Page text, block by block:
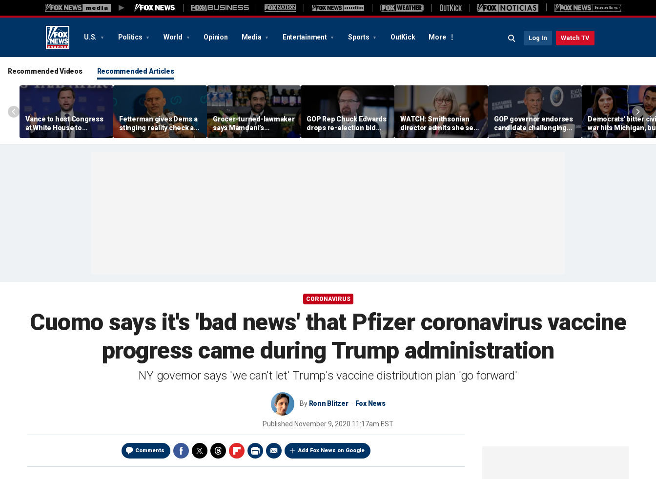
U.S. Politics World Opinion Media Entertainment Sports OutKick More Log In Watch TV
Recommended Videos Recommended Articles
Vance to host Congress
at White House to
discuss legislative action
on fraud
Fetterman gives Dems a
stinging reality check as
Mao-praising
communists seize the
Grocer-turned-lawmaker
says Mamdani’s
government-run stores
'might not even last a
GOP Rep Chuck Edwards
drops re-election bid
after House ethics
report recommends
WATCH: Smithsonian
director admits she sees
history as ‘tool’ of ‘social
justice’ in resurfaced
GOP governor endorses
candidate challenging
Trump-backed
congressman in
Democrats' bitter
war hits Michigan,
biggest prize still up
grabs
CORONAVIRUS
Cuomo says it's 'bad news' that Pfizer coronavirus vaccine
progress came during Trump administration
NY governor says 'we can't let' Trump's vaccine distribution plan 'go forward'
By Ronn Blitzer Fox News
Published November 9, 2020 11:17am EST
Comments Add Fox News on Google